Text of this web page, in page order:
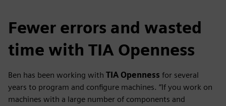
Fewer errors and wasted
time with TIA Openness
Ben has been working with TIA Openness for several
years to program and configure machines. “If you work on
machines with a large number of components and